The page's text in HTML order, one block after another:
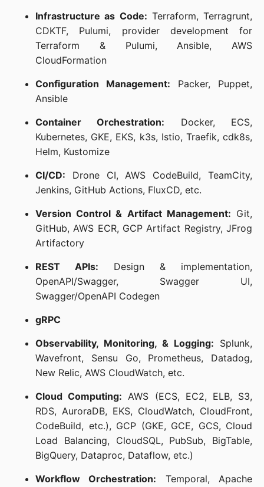
Infrastructure as Code: Terraform, Terragrunt,
CDKTF, Pulumi, provider development for
Terraform & Pulumi, Ansible, AWS
CloudFormation
Configuration Management: Packer, Puppet,
Ansible
Container Orchestration: Docker, ECS,
Kubernetes, GKE, EKS, k3s, Istio, Traefik, cdk8s,
Helm, Kustomize
CI/CD: Drone CI, AWS CodeBuild, TeamCity,
Jenkins, GitHub Actions, FluxCD, etc.
Version Control & Artifact Management: Git,
GitHub, AWS ECR, GCP Artifact Registry, JFrog
Artifactory
REST APIs: Design & implementation,
OpenAPI/Swagger, Swagger UI,
Swagger/OpenAPI Codegen
gRPC
Observability, Monitoring, & Logging: Splunk,
Wavefront, Sensu Go, Prometheus, Datadog,
New Relic, AWS CloudWatch, etc.
Cloud Computing: AWS (ECS, EC2, ELB, S3,
RDS, AuroraDB, EKS, CloudWatch, CloudFront,
CodeBuild, etc.), GCP (GKE, GCE, GCS, Cloud
Load Balancing, CloudSQL, PubSub, BigTable,
BigQuery, Dataproc, Dataflow, etc.)
Workflow Orchestration: Temporal, Apache